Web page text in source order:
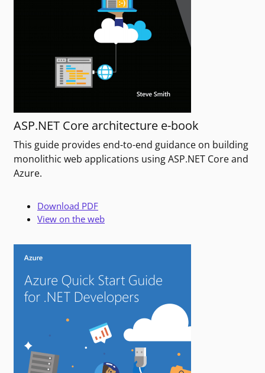
ASP.NET Core architecture e-book
This guide provides end-to-end guidance on building
monolithic web applications using ASP.NET Core and
Azure.
Download PDF
View on the web